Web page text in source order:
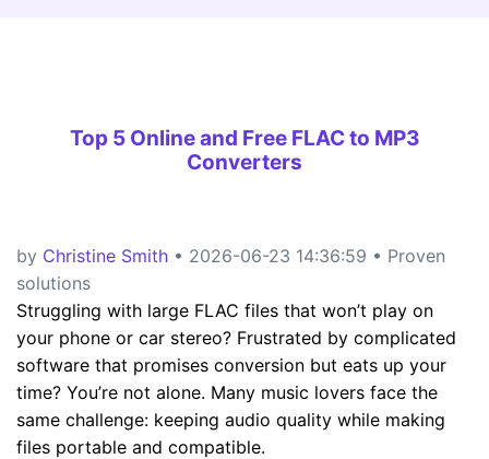
Top 5 Online and Free FLAC to MP3
Converters
by Christine Smith • 2026-06-23 14:36:59 • Proven
solutions
Struggling with large FLAC files that won’t play on
your phone or car stereo? Frustrated by complicated
software that promises conversion but eats up your
time? You’re not alone. Many music lovers face the
same challenge: keeping audio quality while making
files portable and compatible.